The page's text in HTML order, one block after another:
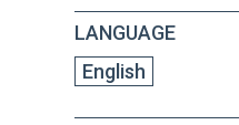
LANGUAGE
English